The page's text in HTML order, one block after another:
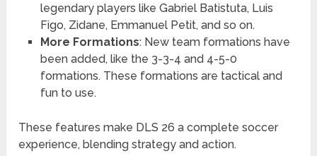
legendary players like Gabriel Batistuta, Luis
Figo, Zidane, Emmanuel Petit, and so on.
More Formations: New team formations have
been added, like the 3-3-4 and 4-5-0
formations. These formations are tactical and
fun to use.
These features make DLS 26 a complete soccer
experience, blending strategy and action.